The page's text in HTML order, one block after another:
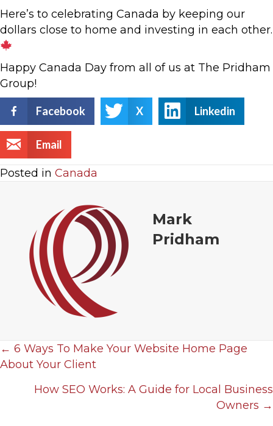
Here’s to celebrating Canada by keeping our
dollars close to home and investing in each other.
Happy Canada Day from all of us at The Pridham
Group!
Facebook X Linkedin
Email
Posted in Canada
Mark
Pridham
P
← 6 Ways To Make Your Website Home Page
About Your Client
How SEO Works: A Guide for Local Business
Owners →